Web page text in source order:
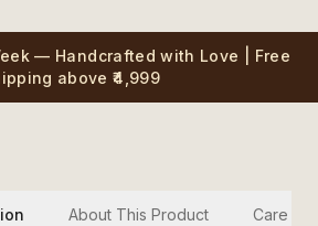
— Handcrafted with Love | Free
above ₹4,999
About This Product Care